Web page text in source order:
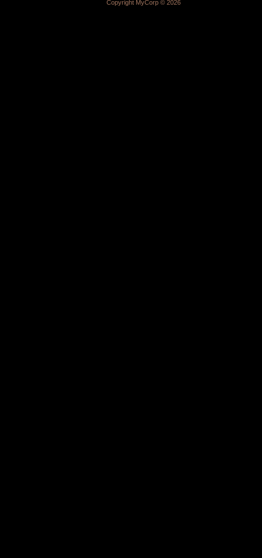
Copyright MyCorp © 2026